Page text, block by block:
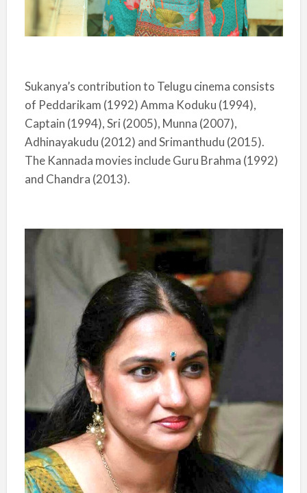
Sukanya’s contribution to Telugu cinema consists
of Peddarikam (1992) Amma Koduku (1994),
Captain (1994), Sri (2005), Munna (2007),
Adhinayakudu (2012) and Srimanthudu (2015).
The Kannada movies include Guru Brahma (1992)
and Chandra (2013).